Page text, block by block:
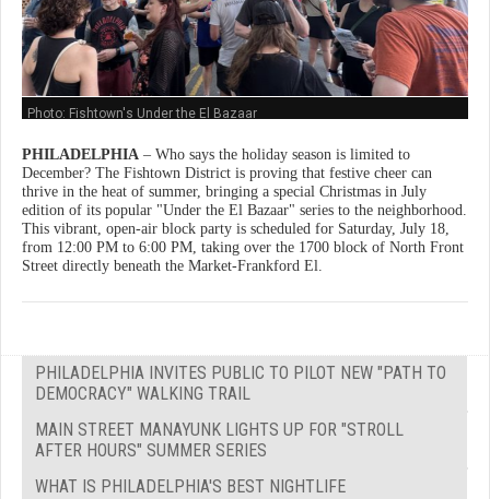
Photo: Fishtown's Under the El Bazaar
PHILADELPHIA – Who says the holiday season is limited to
December? The Fishtown District is proving that festive cheer can
thrive in the heat of summer, bringing a special Christmas in July
edition of its popular "Under the El Bazaar" series to the neighborhood.
This vibrant, open-air block party is scheduled for Saturday, July 18,
from 12:00 PM to 6:00 PM, taking over the 1700 block of North Front
Street directly beneath the Market-Frankford El.
PHILADELPHIA INVITES PUBLIC TO PILOT NEW "PATH TO
DEMOCRACY" WALKING TRAIL
MAIN STREET MANAYUNK LIGHTS UP FOR "STROLL
AFTER HOURS" SUMMER SERIES
WHAT IS PHILADELPHIA'S BEST NIGHTLIFE